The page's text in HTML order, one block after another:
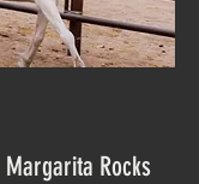
Rocks